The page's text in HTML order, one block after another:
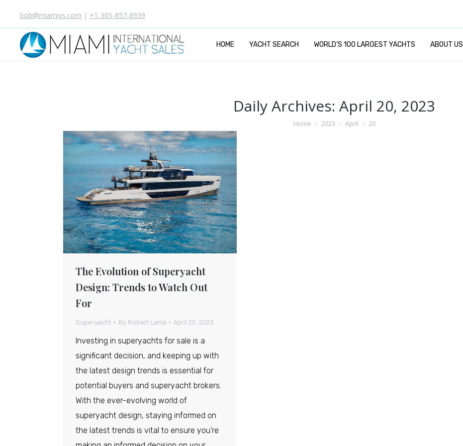
bob@miamiys.com | +1-305-857-8939
HOME YACHT SEARCH WORLD’S 100 LARGEST YACHTS ABOUT US
Daily Archives: April 20, 2023
You are here:
Home 2023 April 20
The Evolution of Superyacht
Design: Trends to Watch Out
For
Superyacht By Robert Lama April 20, 2023
Investing in superyachts for sale is a
significant decision, and keeping up with
the latest design trends is essential for
potential buyers and superyacht brokers.
With the ever-evolving world of
superyacht design, staying informed on
the latest trends is vital to ensure you’re